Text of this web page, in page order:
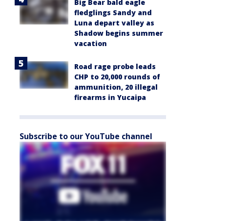
Big Bear bald eagle
fledglings Sandy and
Luna depart valley as
Shadow begins summer
vacation
Road rage probe leads
CHP to 20,000 rounds of
ammunition, 20 illegal
firearms in Yucaipa
Subscribe to our YouTube channel